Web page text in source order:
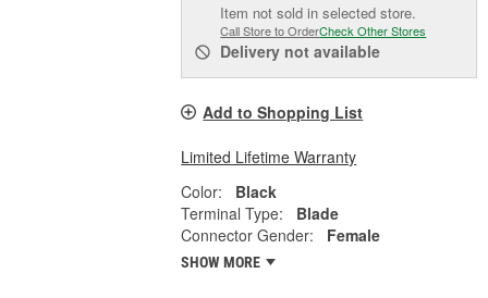
Item not sold in selected store.
Call Store to OrderCheck Other Stores
Delivery not available
Add to Shopping List
Limited Lifetime Warranty
Color:
Black
Terminal Type:
Blade
Connector Gender:
Female
SHOW MORE